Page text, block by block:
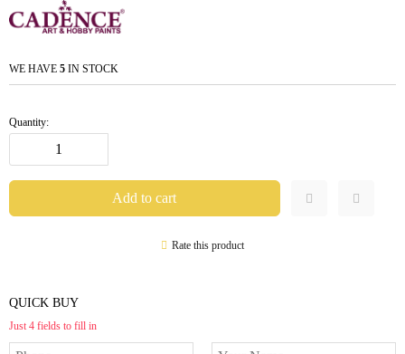
WE HAVE 5 IN STOCK
Quantity:
Rate this product
QUICK BUY
Just 4 fields to fill in